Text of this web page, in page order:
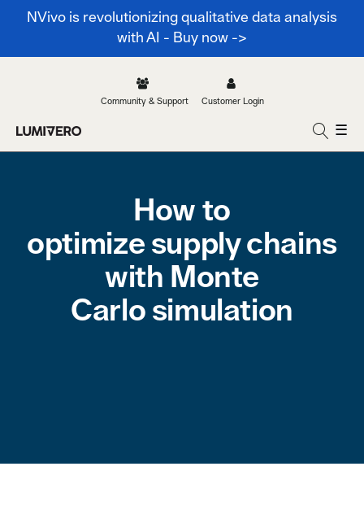
NVivo is revolutionizing qualitative data analysis
with AI - Buy now ->
Community & Support Customer Login
☰
How to
optimize supply chains
with Monte
Carlo simulation